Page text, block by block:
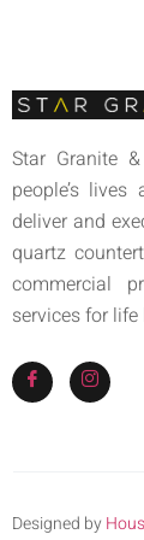
Star Granite
people’s
deliver and
quartz
commercial
services for
Designed by